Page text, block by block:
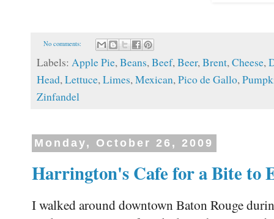
No comments:
Labels: Apple Pie,Beans,Beef,Beer,Brent,Cheese,
Head,Lettuce,Limes,Mexican,Pico de Gallo,
Zinfandel
Monday, October 26, 2009
Harrington's Cafe for a Bite to
I walked around downtown Baton Rouge